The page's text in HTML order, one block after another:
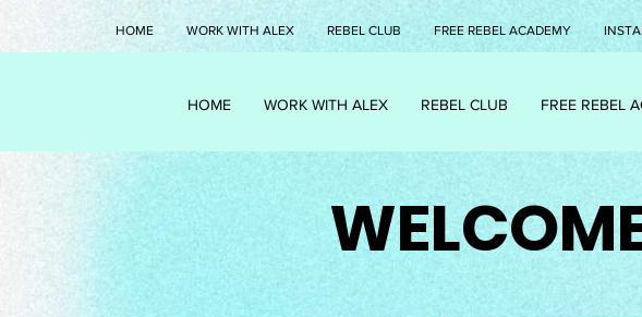
HOME WORK WITH ALEX REBEL CLUB FREE REBEL ACADEMY
HOME WORK WITH ALEX REBEL CLUB FREE REBEL